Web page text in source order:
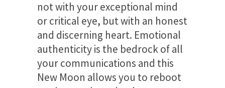
not with your exceptional mind
or critical eye, but with an honest
and discerning heart. Emotional
authenticity is the bedrock of all
your communications and this
New Moon allows you to reboot